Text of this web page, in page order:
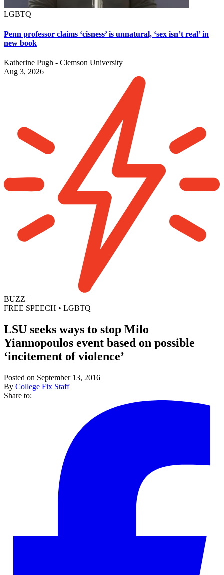
LGBTQ
Penn professor claims ‘cisness’ is unnatural, ‘sex isn’t real’ in
new book
Katherine Pugh - Clemson University
Aug 3, 2026
BUZZ |
FREE SPEECH • LGBTQ
LSU seeks ways to stop Milo
Yiannopoulos event based on possible
‘incitement of violence’
Posted on September 13, 2016
By College Fix Staff
Share to: